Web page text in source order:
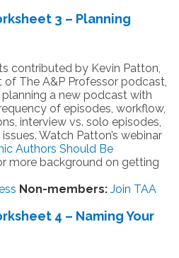
3 – Planning
contributed by Kevin Patton,
The A&P Professor podcast,
a new podcast with
of episodes, workflow,
interview vs. solo episodes,
Watch Patton’s webinar
Authors Should Be
more background on getting
Non-members: Join TAA
4 – Naming Your